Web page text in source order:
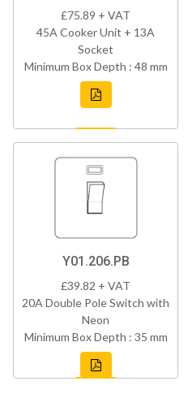
£75.89 + VAT
45A Cooker Unit + 13A
Socket
Minimum Box Depth : 48 mm
Y01.206.PB
£39.82 + VAT
20A Double Pole Switch with
Neon
Minimum Box Depth : 35 mm